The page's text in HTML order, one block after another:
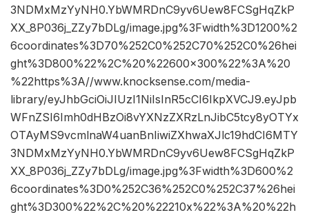
3NDMxMzYyNH0.YbWMRDnC9yv6Uew8FCSgHqZkP
XX_8P036j_ZZy7bDLg/image.jpg%3Fwidth%3D1200%2
6coordinates%3D70%252C0%252C70%252C0%26hei
ght%3D800%22%2C%20%22600×300%22%3A%20
%22https%3A//www.knocksense.com/media-
library/eyJhbGciOiJIUzI1NiIsInR5cCI6IkpXVCJ9.eyJpb
WFnZSI6Imh0dHBzOi8vYXNzZXRzLnJibC5tcy8yOTYx
OTAyMS9vcmlnaW4uanBnIiwiZXhwaXJlc19hdCI6MTY
3NDMxMzYyNH0.YbWMRDnC9yv6Uew8FCSgHqZkP
XX_8P036j_ZZy7bDLg/image.jpg%3Fwidth%3D600%2
6coordinates%3D0%252C36%252C0%252C37%26hei
ght%3D300%22%2C%20%22210x%22%3A%20%22h